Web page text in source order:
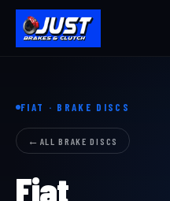
FIAT · BRAKE DISCS
ALL BRAKE DISCS
Fiat